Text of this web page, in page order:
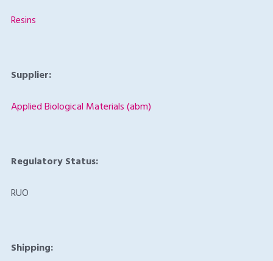
Resins
Supplier:
Applied Biological Materials (abm)
Regulatory Status:
RUO
Shipping: